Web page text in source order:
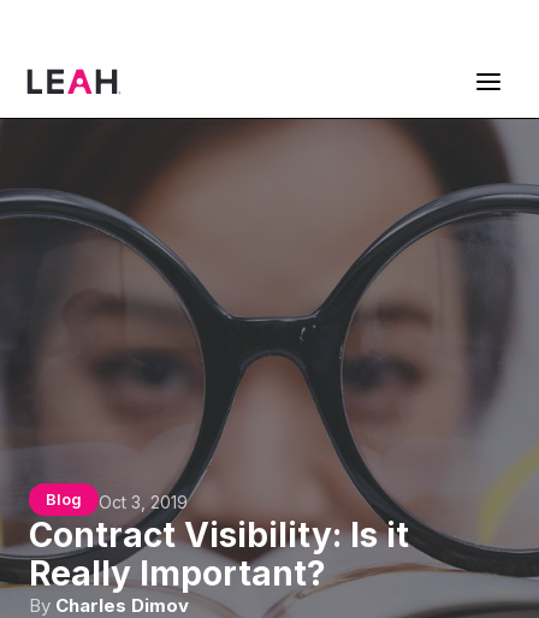
Blog Oct 3, 2019
Contract Visibility: Is it
Really Important?
By Charles Dimov